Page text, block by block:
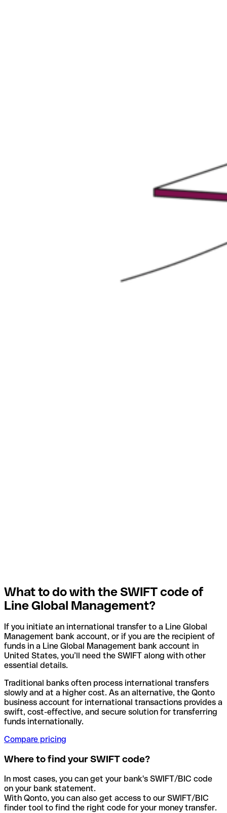
What to do with the SWIFT code of
Line Global Management?
If you initiate an international transfer to a Line Global
Management bank account, or if you are the recipient of
funds in a Line Global Management bank account in
United States, you’ll need the SWIFT along with other
essential details.
Traditional banks often process international transfers
slowly and at a higher cost. As an alternative, the Qonto
business account for international transactions provides a
swift, cost-effective, and secure solution for transferring
funds internationally.
Compare pricing
Where to find your SWIFT code?
In most cases, you can get your bank's SWIFT/BIC code
on your bank statement.
With Qonto, you can also get access to our SWIFT/BIC
finder tool to find the right code for your money transfer.